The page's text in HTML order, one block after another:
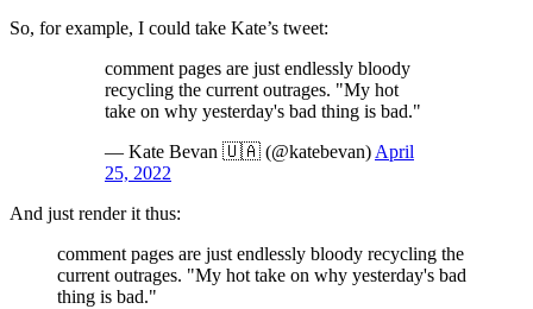
So, for example, I could take Kate’s tweet:
comment pages are just endlessly bloody
recycling the current outrages. "My hot
take on why yesterday's bad thing is bad."
— Kate Bevan 🇺🇦 (@katebevan) April
25, 2022
And just render it thus:
comment pages are just endlessly bloody recycling the
current outrages. "My hot take on why yesterday's bad
thing is bad."